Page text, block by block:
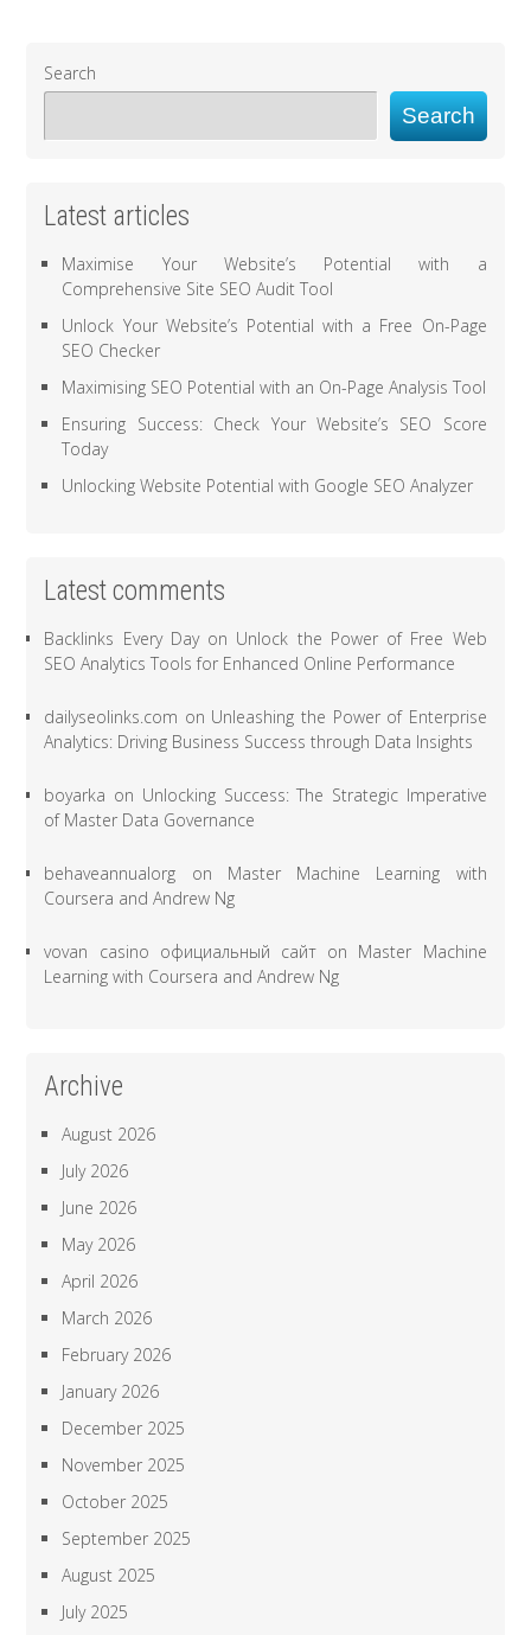
Search
Search
Latest articles
Maximise Your Website’s Potential with a
Comprehensive Site SEO Audit Tool
Unlock Your Website’s Potential with a Free On-Page
SEO Checker
Maximising SEO Potential with an On-Page Analysis Tool
Ensuring Success: Check Your Website’s SEO Score
Today
Unlocking Website Potential with Google SEO Analyzer
Latest comments
Backlinks Every Dayon Unlock the Power of Free Web
SEO Analytics Tools for Enhanced Online Performance
dailyseolinks.com on Unleashing the Power of Enterprise
Analytics: Driving Business Success through Data Insights
boyarka on Unlocking Success: The Strategic Imperative
of Master Data Governance
behaveannualorg on Master Machine Learning with
Coursera and Andrew Ng
vovan casino официальный сайт on Master Machine
Learning with Coursera and Andrew Ng
Archive
August 2026
July 2026
June 2026
May 2026
April 2026
March 2026
February 2026
January 2026
December 2025
November 2025
October 2025
September 2025
August 2025
July 2025